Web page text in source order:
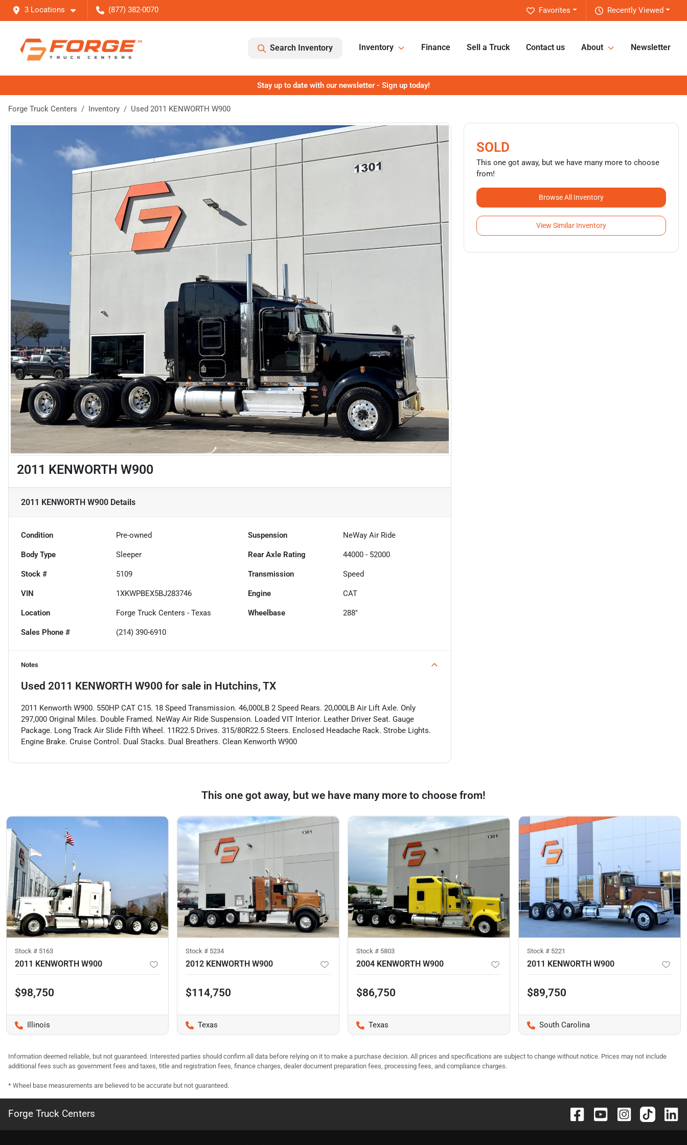
3 Locations (877) 382-0070 Recently Viewed
Favorites
Search Inventory Inventory Finance Sell a Truck Contact us About Newsletter
Stay up to date with our newsletter - Sign up today!
Forge Truck Centers Inventory Used 2011 KENWORTH W900
2011 KENWORTH W900
2011 KENWORTH W900 Details
Condition Pre-owned Suspension NeWay Air Ride
Body Type Sleeper Rear Axle Rating 44000 - 52000
Stock # 5109 Transmission Speed
VIN 1XKWPBEX5BJ283746 Engine CAT
Location Forge Truck Centers - Texas Wheelbase 288"
Sales Phone # (214) 390-6910
Notes
Used 2011 KENWORTH W900 for sale in Hutchins, TX
2011 Kenworth W900. 550HP CAT C15. 18 Speed Transmission. 46,000LB 2 Speed Rears. 20,000LB Air Lift Axle. Only
297,000 Original Miles. Double Framed. NeWay Air Ride Suspension. Loaded VIT Interior. Leather Driver Seat. Gauge
Package. Long Track Air Slide Fifth Wheel. 11R22.5 Drives. 315/80R22.5 Steers. Enclosed Headache Rack. Strobe Lights.
Engine Brake. Cruise Control. Dual Stacks. Dual Breathers. Clean Kenworth W900
SOLD
This one got away, but we have many more to choose
from!
Browse All Inventory
View Similar Inventory
This one got away, but we have many more to choose from!
Stock # 5163
2011 KENWORTH W900
$98,750
Illinois
Stock # 5234
2012 KENWORTH W900
$114,750
Texas
Stock # 5803
2004 KENWORTH W900
$86,750
Texas
Stock # 5221
2011 KENWORTH W900
$89,750
South Carolina
Information deemed reliable, but not guaranteed. Interested parties should confirm all data before relying on it to make a purchase decision. All prices and specifications are subject to change without notice. Prices may not include
additional fees such as government fees and taxes, title and registration fees, finance charges, dealer document preparation fees, processing fees, and compliance charges.
* Wheel base measurements are believed to be accurate but not guaranteed.
Forge Truck Centers